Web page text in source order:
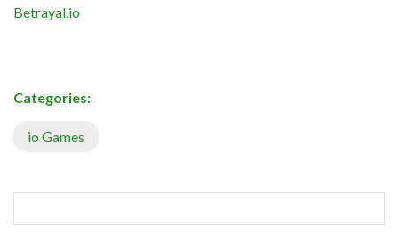
Betrayal.io
Categories:
io Games